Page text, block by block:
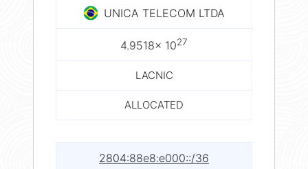
UNICA TELECOM LTDA
4.9518× 1027
LACNIC
ALLOCATED
2804:88e8:e000::/36